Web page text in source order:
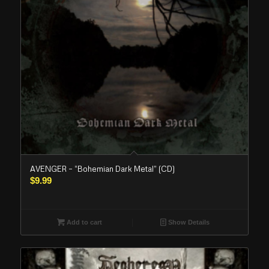
AVENGER – “Bohemian Dark Metal” (CD)
$9.99
Add to cart Show Details